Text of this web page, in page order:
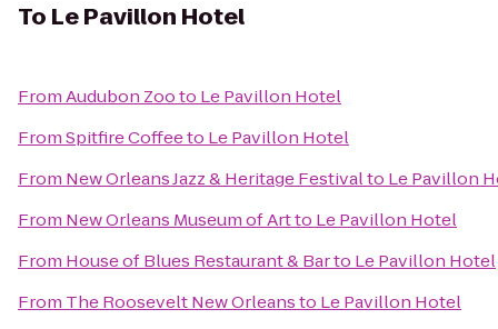
To Le Pavillon Hotel
FromAudubon Zooto Le Pavillon Hotel
FromSpitfire Coffeeto Le Pavillon Hotel
From New Orleans Jazz & Heritage Festivalto Le Pavillon
From New Orleans Museum of Artto Le Pavillon Hotel
From House of Blues Restaurant & Barto Le Pavillon Hotel
From The Roosevelt New Orleansto Le Pavillon Hotel